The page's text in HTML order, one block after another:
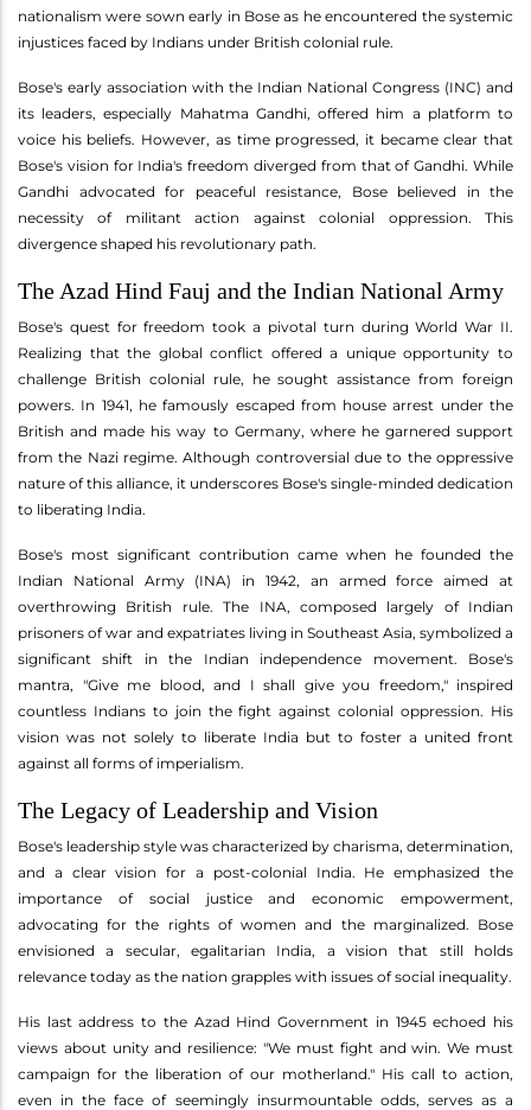
nationalism were sown early in Bose as he encountered the systemic
injustices faced by Indians under British colonial rule.
Bose's early association with the Indian National Congress (INC) and
its leaders, especially Mahatma Gandhi, offered him a platform to
voice his beliefs. However, as time progressed, it became clear that
Bose's vision for India's freedom diverged from that of Gandhi. While
Gandhi advocated for peaceful resistance, Bose believed in the
necessity of militant action against colonial oppression. This
divergence shaped his revolutionary path.
The Azad Hind Fauj and the Indian National Army
Bose's quest for freedom took a pivotal turn during World War II.
Realizing that the global conflict offered a unique opportunity to
challenge British colonial rule, he sought assistance from foreign
powers. In 1941, he famously escaped from house arrest under the
British and made his way to Germany, where he garnered support
from the Nazi regime. Although controversial due to the oppressive
nature of this alliance, it underscores Bose's single-minded dedication
to liberating India.
Bose's most significant contribution came when he founded the
Indian National Army (INA) in 1942, an armed force aimed at
overthrowing British rule. The INA, composed largely of Indian
prisoners of war and expatriates living in Southeast Asia, symbolized a
significant shift in the Indian independence movement. Bose's
mantra, "Give me blood, and I shall give you freedom," inspired
countless Indians to join the fight against colonial oppression. His
vision was not solely to liberate India but to foster a united front
against all forms of imperialism.
The Legacy of Leadership and Vision
Bose's leadership style was characterized by charisma, determination,
and a clear vision for a post-colonial India. He emphasized the
importance of social justice and economic empowerment,
advocating for the rights of women and the marginalized. Bose
envisioned a secular, egalitarian India, a vision that still holds
relevance today as the nation grapples with issues of social inequality.
His last address to the Azad Hind Government in 1945 echoed his
views about unity and resilience: "We must fight and win. We must
campaign for the liberation of our motherland." His call to action,
even in the face of seemingly insurmountable odds, serves as a